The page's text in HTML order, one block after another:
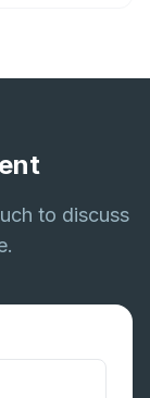
to discuss